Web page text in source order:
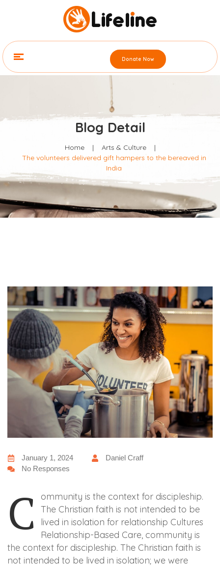
Donate Now
Blog Detail
Home | Arts & Culture
|
The volunteers delivered gift hampers to the bereaved in
India
January 1, 2024
Daniel Craff
No Responses
C
ommunity is the context for discipleship.
The Christian faith is not intended to be
lived in isolation for relationship Cultures
Relationship-Based Care, community is
the context for discipleship. The Christian faith is
not intended to be lived in isolation; we were